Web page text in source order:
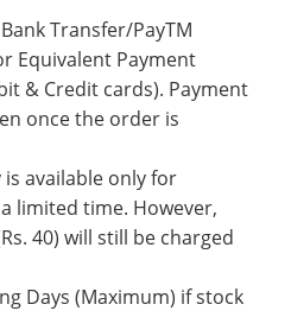
Transfer/PayTM
Equivalent Payment
& Credit cards). Payment
once the order is
is available only for
limited time. However,
40) will still be charged
Days (Maximum) if stock